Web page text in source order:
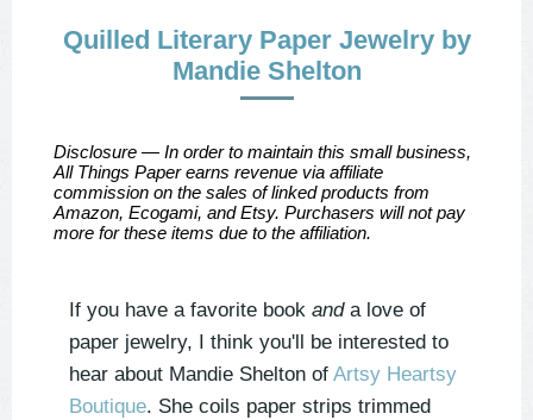
Quilled Literary Paper Jewelry by
Mandie Shelton
Disclosure — In order to maintain this small business,
All Things Paper earns revenue via affiliate
commission on the sales of linked products from
Amazon, Ecogami, and Etsy. Purchasers will not pay
more for these items due to the affiliation.
If you have a favorite book anda love of
paper jewelry, I think you'll be interested to
hear about Mandie Shelton of Artsy Heartsy
Boutique. She coils paper strips trimmed